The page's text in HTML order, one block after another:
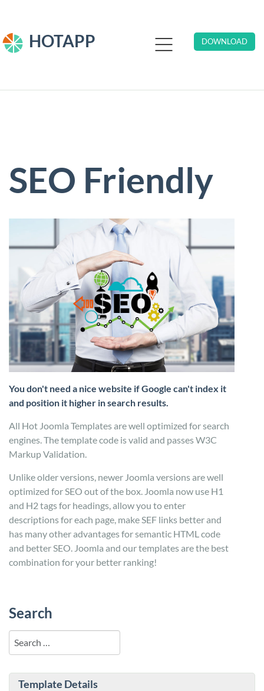
HOTAPP DOWNLOAD
SEO Friendly
You don't need a nice website if Google can't index it
and position it higher in search results.
All Hot Joomla Templates are well optimized for search
engines. The template code is valid and passes W3C
Markup Validation.
Unlike older versions, newer Joomla versions are well
optimized for SEO out of the box. Joomla now use H1
and H2 tags for headings, allow you to enter
descriptions for each page, make SEF links better and
has many other advantages for semantic HTML code
and better SEO. Joomla and our templates are the best
combination for your better ranking!
Search
Template Details